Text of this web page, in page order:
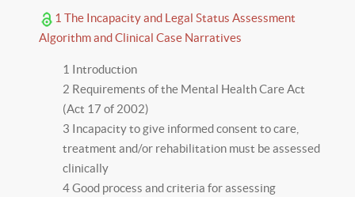
1 The Incapacity and Legal Status Assessment
Algorithm and Clinical Case Narratives
1 Introduction
2 Requirements of the Mental Health Care Act
(Act 17 of 2002)
3 Incapacity to give informed consent to care,
treatment and/or rehabilitation must be assessed
clinically
4 Good process and criteria for assessing